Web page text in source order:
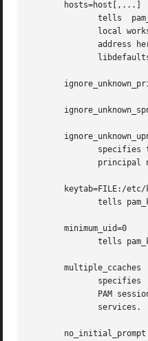
       hosts=host[,...]
tells
local
address
specifies
principal
keytab=FILE:/
tells
       minimum_uid=0
tells
       multiple_ccaches
specifies
PAM
              services.
       no_initial_prompt